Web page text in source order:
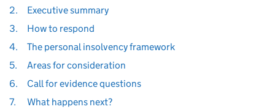
2.
Executive summary
3.
How to respond
4.
The personal insolvency framework
5.
Areas for consideration
6.
Call for evidence questions
7.
What happens next?